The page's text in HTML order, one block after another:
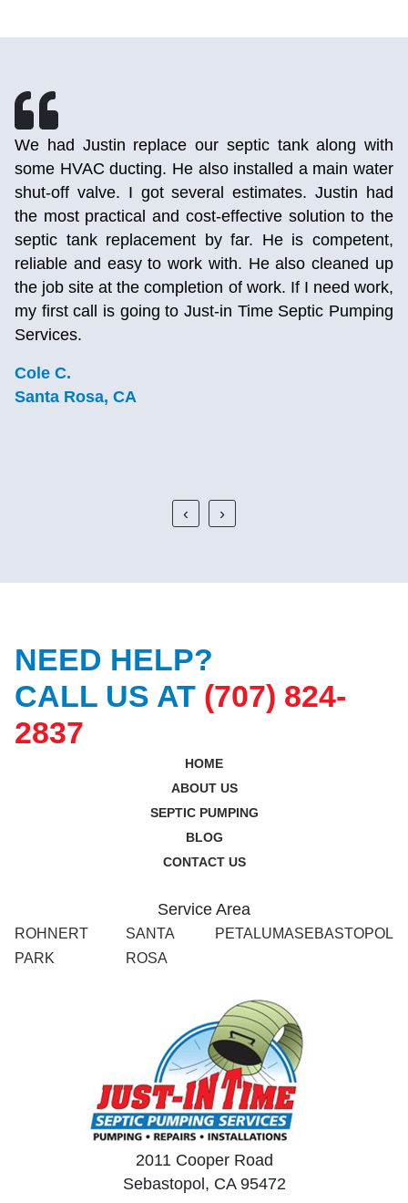
After calling 2 other septic pumping companies and
getting no answer, I called Just-in Time and was
able to talk to a person. After talking to the lady, I
realized I’ve used this company before for AC
repairs years ago. I really liked them back then and
they still deliver on the same great experience. She
was able to send a person out today so that I could
use my toilet again. Really happy I stumbled upon
them again and will definitely be using them again.
years later so I know first hand this company does
good, lasting work.
‹ ›
NEED HELP?
CALL US AT (707) 824-
2837
HOME
ABOUT US
SEPTIC PUMPING
BLOG
CONTACT US
Service Area
ROHNERT
PARK
SANTA
ROSA
PETALUMASEBASTOPOL
2011 Cooper Road
Sebastopol, CA 95472